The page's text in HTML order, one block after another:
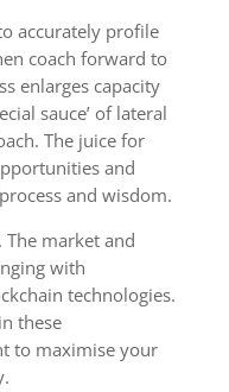
accurately profile
coach forward to
enlarges capacity
sauce’ of lateral
The juice for
and
and wisdom.
market and
with
technologies.
these
to maximise your